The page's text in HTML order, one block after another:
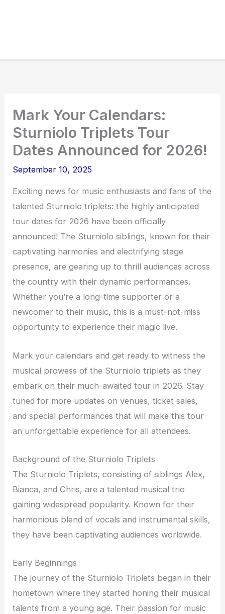
Mark Your Calendars:
Sturniolo Triplets Tour
Dates Announced for 2026!
September 10, 2025
Exciting news for music enthusiasts and fans of the
talented Sturniolo triplets: the highly anticipated
tour dates for 2026 have been officially
announced! The Sturniolo siblings, known for their
captivating harmonies and electrifying stage
presence, are gearing up to thrill audiences across
the country with their dynamic performances.
Whether you’re a long-time supporter or a
newcomer to their music, this is a must-not-miss
opportunity to experience their magic live.
Mark your calendars and get ready to witness the
musical prowess of the Sturniolo triplets as they
embark on their much-awaited tour in 2026. Stay
tuned for more updates on venues, ticket sales,
and special performances that will make this tour
an unforgettable experience for all attendees.
Background of the Sturniolo Triplets
The Sturniolo Triplets, consisting of siblings Alex,
Bianca, and Chris, are a talented musical trio
gaining widespread popularity. Known for their
harmonious blend of vocals and instrumental skills,
they have been captivating audiences worldwide.
Early Beginnings
The journey of the Sturniolo Triplets began in their
hometown where they started honing their musical
talents from a young age. Their passion for music